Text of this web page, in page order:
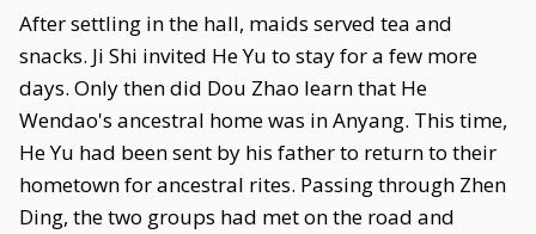
After settling in the hall, maids served tea and
snacks. Ji Shi invited He Yu to stay for a few more
days. Only then did Dou Zhao learn that He
Wendao's ancestral home was in Anyang. This time,
He Yu had been sent by his father to return to their
hometown for ancestral rites. Passing through Zhen
Ding, the two groups had met on the road and